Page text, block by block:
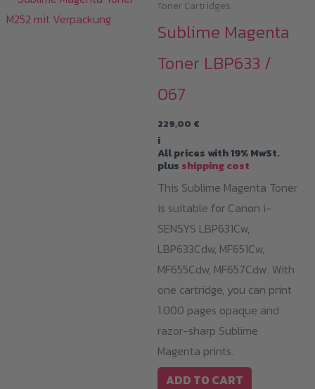
Toner Cartridges
Sublime Magenta
Toner LBP633 /
067
229,00 €
i
All prices with 19% MwSt.
plus shipping cost
This Sublime Magenta Toner
is suitable for Canon i-
SENSYS LBP631Cw,
LBP633Cdw, MF651Cw,
MF655Cdw, MF657Cdw. With
one cartridge, you can print
1.000 pages opaque and
razor-sharp Sublime
Magenta prints.
ADD TO CART